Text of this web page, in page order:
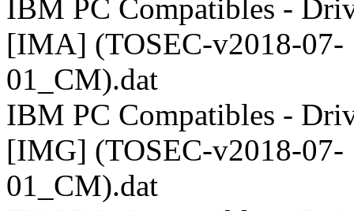
IBM PC Compatibles -
[IMA] (TOSEC-v2018-07-
01_CM).dat
IBM PC Compatibles -
[IMG] (TOSEC-v2018-07-
01_CM).dat